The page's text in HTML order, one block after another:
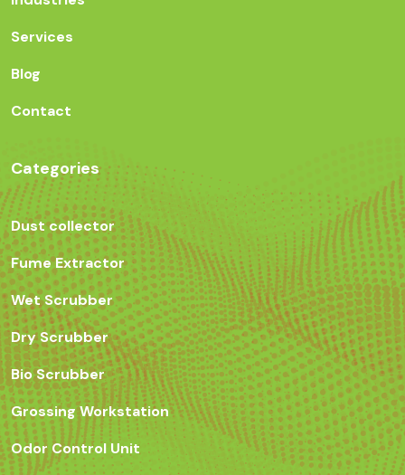
Services
Blog
Contact
Categories
Dust collector
Fume Extractor
Wet Scrubber
Dry Scrubber
Bio Scrubber
Grossing Workstation
Odor Control Unit